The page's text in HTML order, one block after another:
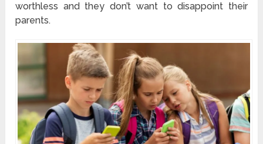
worthless and they don’t want to disappoint their
parents.